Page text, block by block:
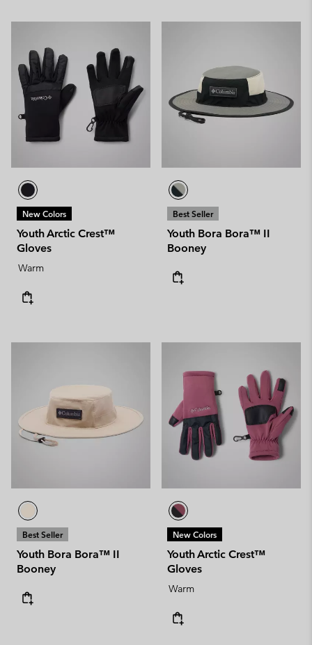
New Colors
Youth Arctic Crest™
Gloves
Warm
Best Seller
Youth Bora Bora™ II
Booney
Best Seller
Youth Bora Bora™ II
Booney
New Colors
Youth Arctic Crest™
Gloves
Warm